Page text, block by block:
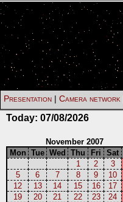
Presentation | Camera network
Today: 07/08/2026
November 2007
Mon Tue Wed Thu Fri Sat
1
2 3
5
6 7 8 9 10
12
13 14 15 16 17
19
20 21 22 23 24